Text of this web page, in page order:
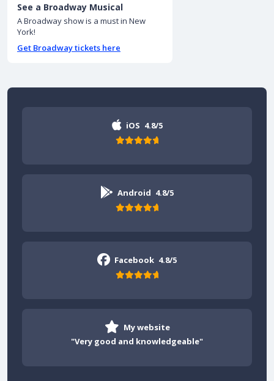
See a Broadway Musical
A Broadway show is a must in New
York!
Get Broadway tickets here
iOS 4.8/5
Android 4.8/5
Facebook 4.8/5
My website
"Very good and knowledgeable"